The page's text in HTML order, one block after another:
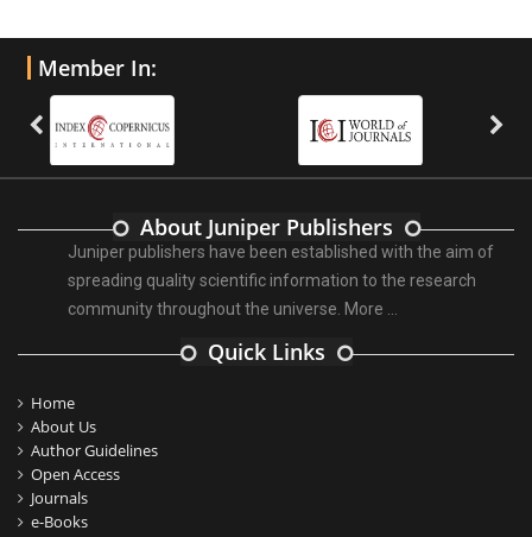
Member In:
About Juniper Publishers
Juniper publishers have been established with the aim of
spreading quality scientific information to the research
community throughout the universe. More ...
Quick Links
Home
About Us
Author Guidelines
Open Access
Journals
e-Books